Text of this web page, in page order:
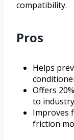
compatibility.
Pros
Helps
Offers
to
Improves
friction